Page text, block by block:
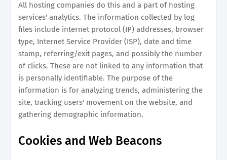
All hosting companies do this and a part of hosting
services' analytics. The information collected by log
files include internet protocol (IP) addresses, browser
type, Internet Service Provider (ISP), date and time
stamp, referring/exit pages, and possibly the number
of clicks. These are not linked to any information that
is personally identifiable. The purpose of the
information is for analyzing trends, administering the
site, tracking users' movement on the website, and
gathering demographic information.
Cookies and Web Beacons